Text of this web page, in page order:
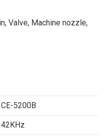
Valve, Machine nozzle,
CE-5200B
42KHz